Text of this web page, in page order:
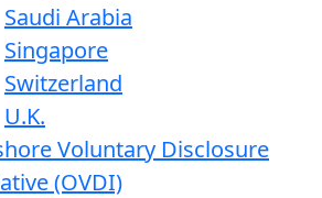
Saudi Arabia
Singapore
Switzerland
U.K.
Voluntary Disclosure
(OVDI)